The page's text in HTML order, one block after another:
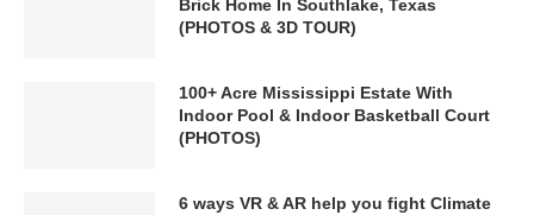
Brick Home In Southlake, Texas
(PHOTOS & 3D TOUR)
100+ Acre Mississippi Estate With
Indoor Pool & Indoor Basketball Court
(PHOTOS)
6 ways VR & AR help you fight Climate